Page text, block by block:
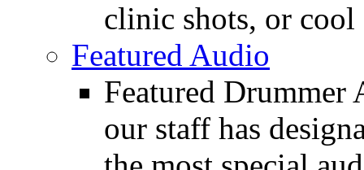
clinic shots, or cool
Featured Audio
Featured Drummer
our staff has